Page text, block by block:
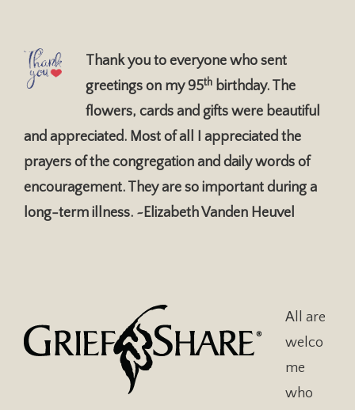
Thank you to everyone who sent
greetings on my 95th birthday. The
flowers, cards and gifts were beautiful
and appreciated. Most of all I appreciated the
prayers of the congregation and daily words of
encouragement. They are so important during a
long-term illness. ~Elizabeth Vanden Heuvel
All are
welco
me
who